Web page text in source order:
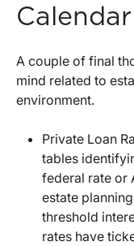
Calendar
A couple of final
mind related to
environment.
Private Loan
tables
federal rate or
estate
threshold
rates have